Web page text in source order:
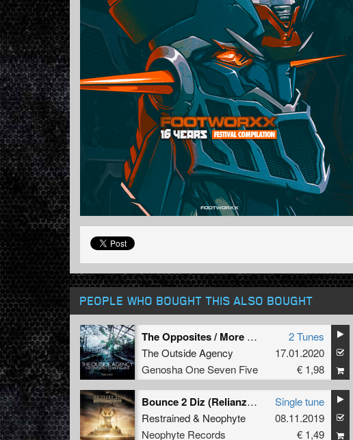
PEOPLE WHO BOUGHT THIS ALSO BOUGHT
The Opposites / More Primitive
The Outside Agency
Genosha One Seven Five
2 Tunes
17.01.2020
€ 1,98
Bounce 2 Diz (Relianze Frenchcore Remix)
Restrained& Neophyte
Neophyte Records
Single tune
08.11.2019
€ 1,49